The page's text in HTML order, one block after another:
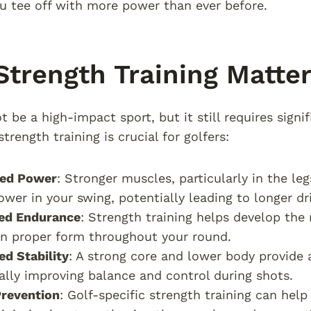
tee off with more power than ever before.
Training
be a high-impact sport, but it still requires
strength training is crucial for golfers:
Power: Stronger muscles, particularly in the
in your swing, potentially leading to longer
Endurance: Strength training helps develop the
proper form throughout your round.
Stability: A strong core and lower body
improving balance and control during shots.
: Golf-specific strength training can